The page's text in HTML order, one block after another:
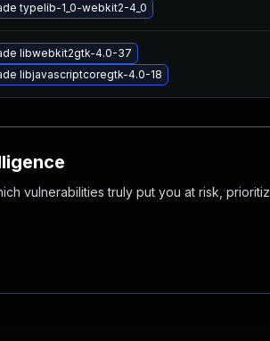
typelib-1_0-webkit2-4_0
libwebkit2gtk-4.0-37
libjavascriptcoregtk-4.0-18
vulnerabilities truly put you at risk,